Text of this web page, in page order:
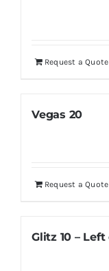
Request a Quote
Vegas 20
Request a Quote
Glitz 10 –